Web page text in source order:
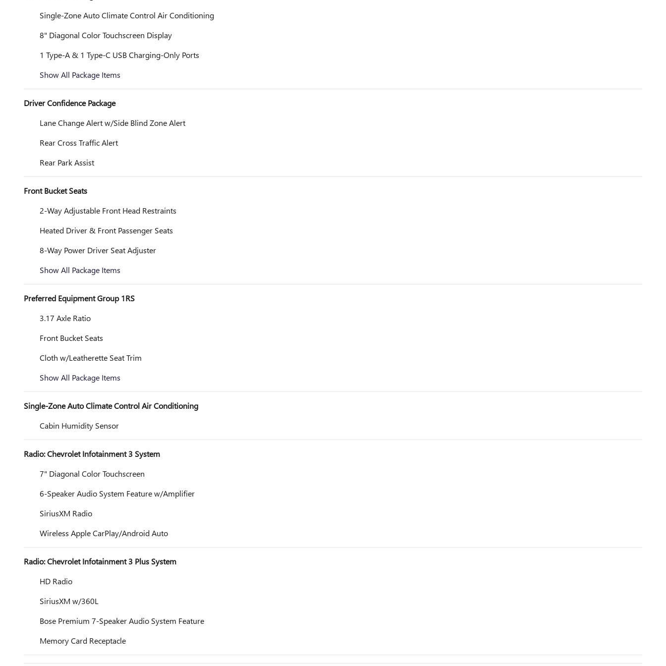
Single-Zone Auto Climate Control Air Conditioning
8" Diagonal Color Touchscreen Display
1 Type-A & 1 Type-C USB Charging-Only Ports
Show All Package Items
Driver Confidence Package
Lane Change Alert w/Side Blind Zone Alert
Rear Cross Traffic Alert
Rear Park Assist
Front Bucket Seats
2-Way Adjustable Front Head Restraints
Heated Driver & Front Passenger Seats
8-Way Power Driver Seat Adjuster
Show All Package Items
Preferred Equipment Group 1RS
3.17 Axle Ratio
Front Bucket Seats
Cloth w/Leatherette Seat Trim
Show All Package Items
Single-Zone Auto Climate Control Air Conditioning
Cabin Humidity Sensor
Radio: Chevrolet Infotainment 3 System
7" Diagonal Color Touchscreen
6-Speaker Audio System Feature w/Amplifier
SiriusXM Radio
Wireless Apple CarPlay/Android Auto
Radio: Chevrolet Infotainment 3 Plus System
HD Radio
SiriusXM w/360L
Bose Premium 7-Speaker Audio System Feature
Memory Card Receptacle